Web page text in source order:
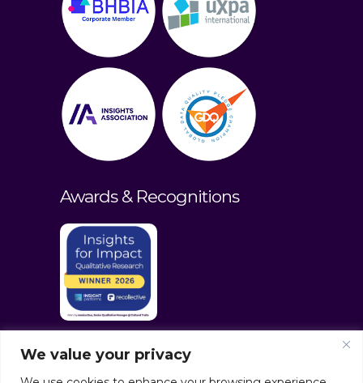
We value your privacy
Awards & Recognitions